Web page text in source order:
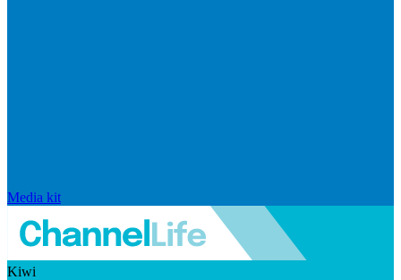
Media kit
Kiwi